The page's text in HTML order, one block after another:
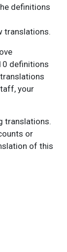
definitions
translations.
definitions
your
translations.
or
of this